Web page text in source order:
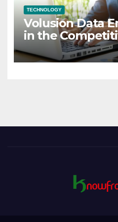
TECHNOLOGY
Volusion Data
in the
Market